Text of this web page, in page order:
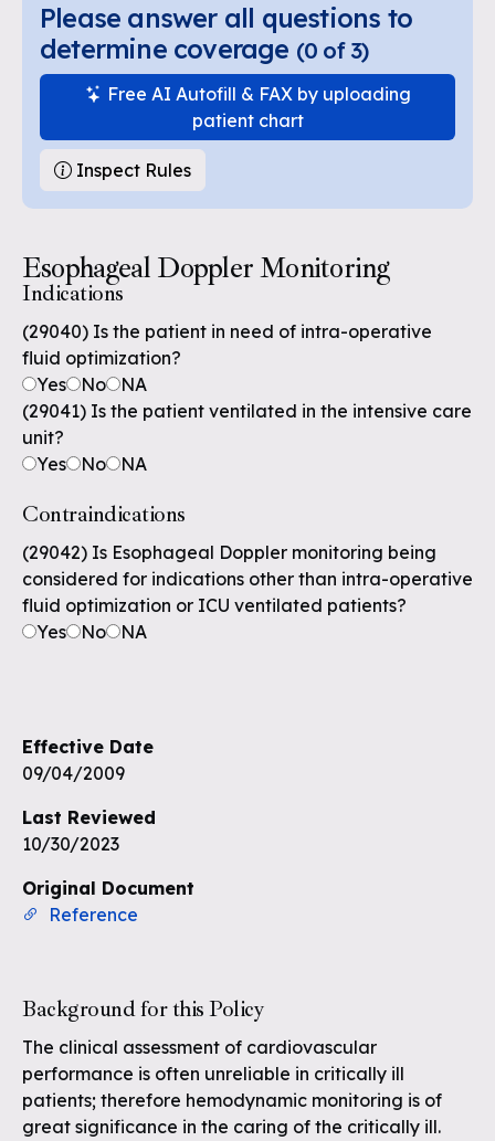
Please answer all questions to
determine coverage (0 of 3)
Free AI Autofill & FAX by uploading
patient chart
Inspect Rules
Esophageal Doppler Monitoring
Indications
(29040) Is the patient in need of intra-operative
fluid optimization?
Yes
No
NA
(29041) Is the patient ventilated in the intensive care
unit?
Yes
No NA
Contraindications
(29042) Is Esophageal Doppler monitoring being
considered for indications other than intra-operative
fluid optimization or ICU ventilated patients?
Yes
No NA
Effective Date
09/04/2009
Last Reviewed
10/30/2023
Original Document
Reference
Background for this Policy
The clinical assessment of cardiovascular
performance is often unreliable in critically ill
patients; therefore hemodynamic monitoring is of
great significance in the caring of the critically ill.